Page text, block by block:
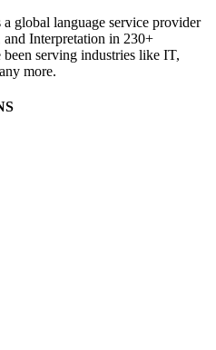
global language service provider
Interpretation in 230+
serving industries like IT,
more.